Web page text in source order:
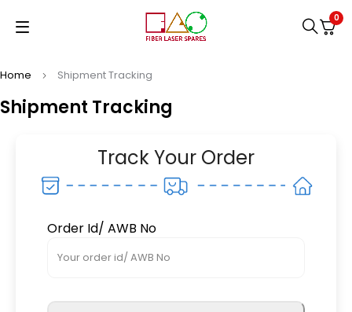
0
Shipment Tracking
Home Shipment Tracking
Track Your Order
Order Id/ AWB No